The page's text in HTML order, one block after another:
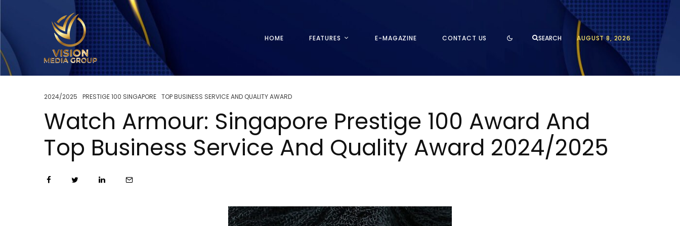
HOME FEATURES E-MAGAZINE CONTACT US SEARCH AUGUST 8, 2026
2024/2025 PRESTIGE 100 SINGAPORE TOP BUSINESS SERVICE AND QUALITY AWARD
Watch Armour: Singapore Prestige 100 Award And
Top Business Service And Quality Award 2024/2025